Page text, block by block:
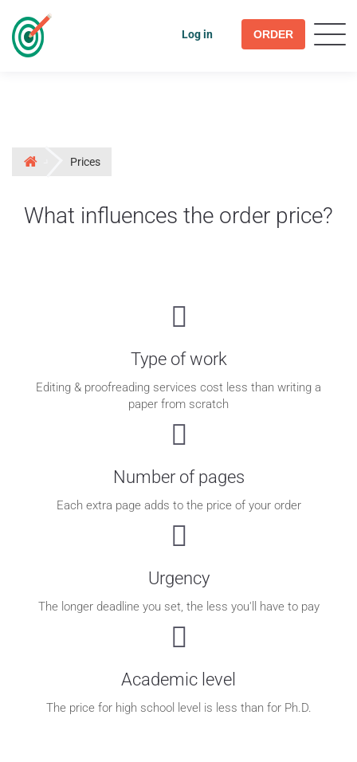
Log in ORDER
Prices
What influences the order price?
Type of work
Editing & proofreading services cost less than writing a
paper from scratch
Number of pages
Each extra page adds to the price of your order
Urgency
The longer deadline you set, the less you'll have to pay
Academic level
The price for high school level is less than for Ph.D.